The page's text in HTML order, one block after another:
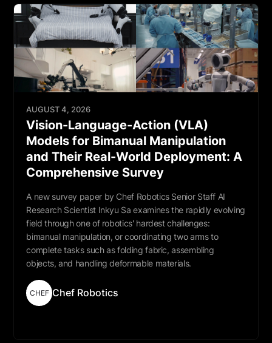
AUGUST 4, 2026
Vision-Language-Action (VLA)
Models for Bimanual Manipulation
and Their Real-World Deployment: A
Comprehensive Survey
A new survey paper by Chef Robotics Senior Staff AI
Research Scientist Inkyu Sa examines the rapidly evolving
field through one of robotics' hardest challenges:
bimanual manipulation, or coordinating two arms to
complete tasks such as folding fabric, assembling
objects, and handling deformable materials.
CHEF Chef Robotics